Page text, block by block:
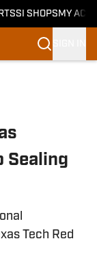
SI SHOPS MY
Sealing
Tech Red